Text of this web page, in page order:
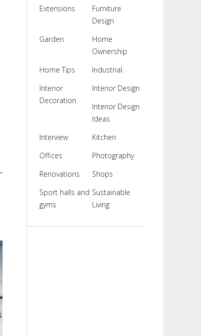
Extensions
Furniture
Design
Garden
Home
Ownership
Home Tips
Industrial
Interior
Decoration
Interior Design
Interior Design
Ideas
Interview
Kitchen
Offices
Photography
Renovations
Shops
Sport halls and
gyms
Sustainable
Living